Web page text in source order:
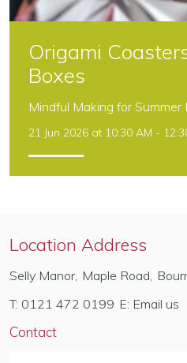
Origami
Boxes
Mindful Making for Summer
21 Jun 2026 at 10:30 AM -
Location Address
Selly Manor, Maple Road,
T: 0121 472 0199 E: Email us
Contact